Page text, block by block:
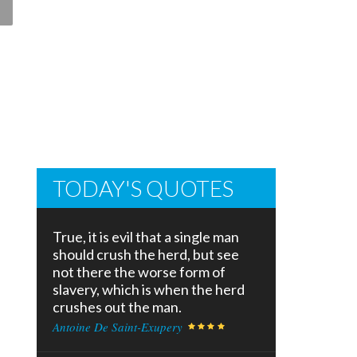
TODAY'S QUOTES
True, it is evil that a single man
should crush the herd, but see
not there the worse form of
slavery, which is when the herd
crushes out the man.
Antoine De Saint-Exupery